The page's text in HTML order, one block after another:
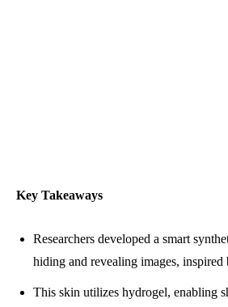
Key Takeaways
Researchers developed a smart
hiding and revealing images, inspired
This skin utilizes hydrogel, enabling